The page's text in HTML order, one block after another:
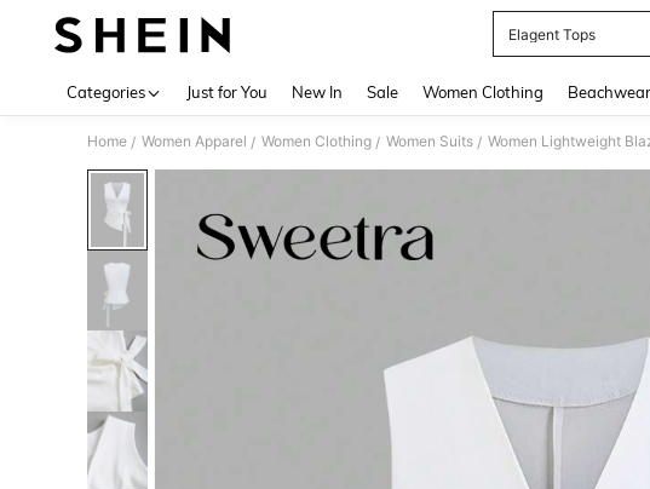
Elagent Tops
Categories Just for You New In Sale Women Clothing Beachwear
Home / Women Apparel / Women Clothing / Women Suits / Women Lightweight